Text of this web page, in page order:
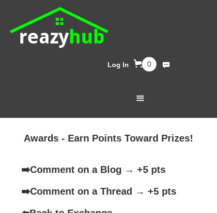
reazyhub
Log In 0
Awards - Earn Points Toward Prizes!
➡️Comment on a Blog → +5 pts
➡️Comment on a Thread → +5 pts